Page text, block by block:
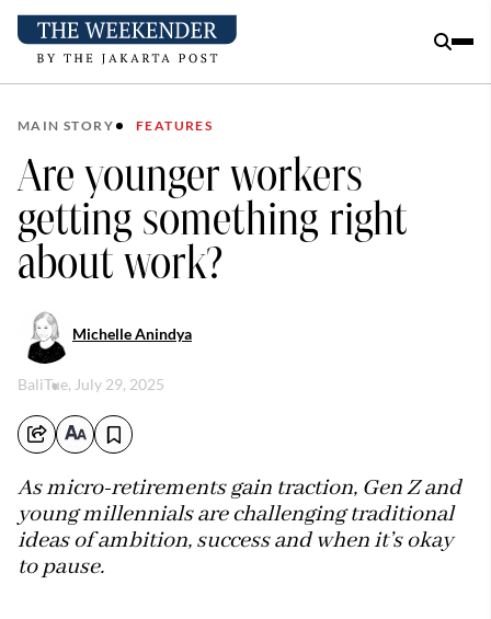
MAIN STORY FEATURES
Are younger workers
getting something right
about work?
Michelle Anindya
BaliTue, July 29, 2025
As micro-retirements gain traction, Gen Z and
young millennials are challenging traditional
ideas of ambition, success and when it’s okay
to pause.